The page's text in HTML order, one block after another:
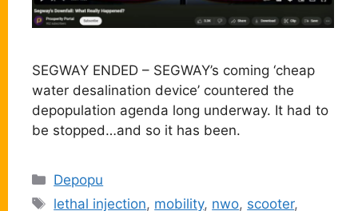
SEGWAY ENDED – SEGWAY’s coming ‘cheap
water desalination device’ countered the
depopulation agenda long underway. It had to
be stopped…and so it has been.
Categories
Depopu
Tags
lethal injection, mobility, nwo, scooter,